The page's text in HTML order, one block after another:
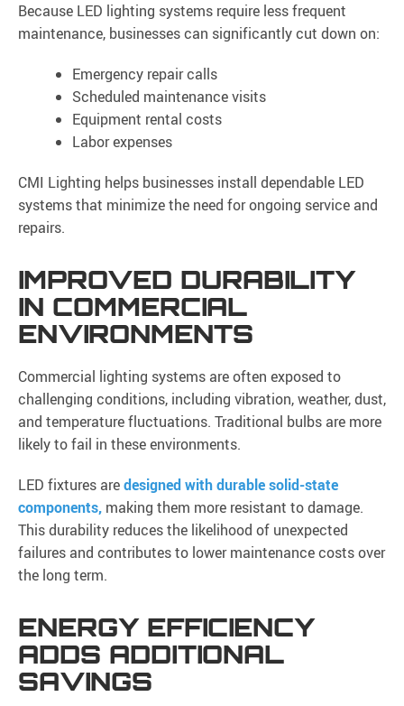
Because LED lighting systems require less frequent
maintenance, businesses can significantly cut down on:
Emergency repair calls
Scheduled maintenance visits
Equipment rental costs
Labor expenses
CMI Lighting helps businesses install dependable LED
systems that minimize the need for ongoing service and
repairs.
IMPROVED DURABILITY
IN COMMERCIAL
ENVIRONMENTS
Commercial lighting systems are often exposed to
challenging conditions, including vibration, weather, dust,
and temperature fluctuations. Traditional bulbs are more
likely to fail in these environments.
LED fixtures aredesigned with durable solid-state
components, making them more resistant to damage.
This durability reduces the likelihood of unexpected
failures and contributes to lower maintenance costs over
the long term.
ENERGY EFFICIENCY
ADDS ADDITIONAL
SAVINGS